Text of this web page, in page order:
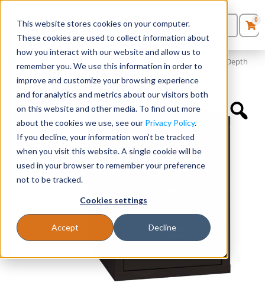
This website stores cookies on your computer.
These cookies are used to collect information about
how you interact with our website and allow us to
remember you. We use this information in order to
improve and customize your browsing experience
and for analytics and metrics about our visitors both
on this website and other media. To find out more
about the cookies we use, see our Privacy Policy.
If you decline, your information won’t be tracked
when you visit this website. A single cookie will be
used in your browser to remember your preference
not to be tracked.
Cookies settings
Accept Decline
Seating
Desks
Panels & Cubicles
Tables
0Products
Quote List
0
Filing & Storage
Fireking® 2 Drawer Vertical File – 31″ Depth
(18″ W)